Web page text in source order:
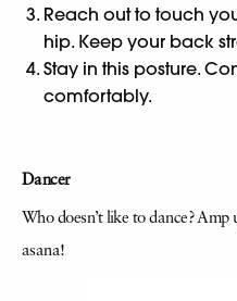
Reach out to touch
hip. Keep your back
Stay in this posture.
comfortably.
Dancer
Who doesn’t like to dance?
asana!